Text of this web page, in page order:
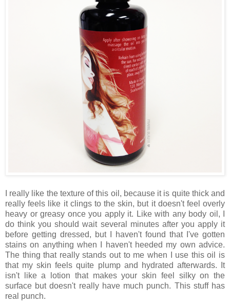
I really like the texture of this oil, because it is quite thick and
really feels like it clings to the skin, but it doesn't feel overly
heavy or greasy once you apply it. Like with any body oil, I
do think you should wait several minutes after you apply it
before getting dressed, but I haven't found that I've gotten
stains on anything when I haven't heeded my own advice.
The thing that really stands out to me when I use this oil is
that my skin feels quite plump and hydrated afterwards. It
isn't like a lotion that makes your skin feel silky on the
surface but doesn't really have much punch. This stuff has
real punch.